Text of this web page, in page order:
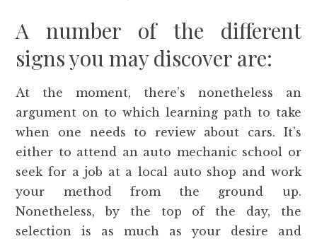
A number of the different
signs you may discover are:
At the moment, there’s nonetheless an
argument on to which learning path to take
when one needs to review about cars. It’s
either to attend an auto mechanic school or
seek for a job at a local auto shop and work
your method from the ground up.
Nonetheless, by the top of the day, the
selection is as much as your desire and